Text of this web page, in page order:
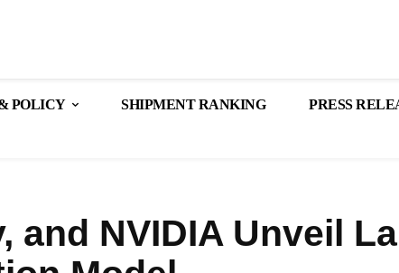
POLICY SHIPMENT RANKING PRESS
and NVIDIA Unveil